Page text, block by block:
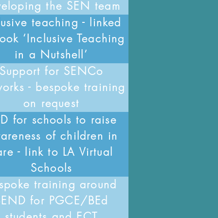
the SEN team
teaching - linked
‘Inclusive Teaching
in a Nutshell’
Support for SENCo
- bespoke training
on request
for schools to raise
of children in
- link to LA Virtual
Schools
training around
for PGCE/BEd